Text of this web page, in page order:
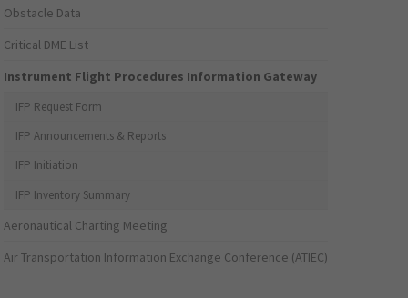
Obstacle Data
Critical DME List
Instrument Flight Procedures Information Gateway
IFP Request Form
IFP Announcements & Reports
IFP Initiation
IFP Inventory Summary
Aeronautical Charting Meeting
Air Transportation Information Exchange Conference (ATIEC)